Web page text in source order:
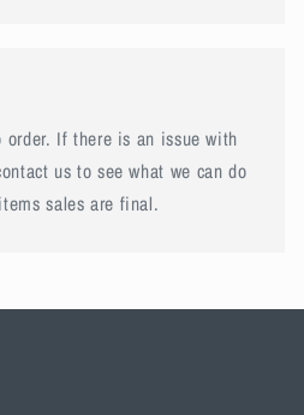
order. If there is an issue with
us to see what we can do
sales are final.